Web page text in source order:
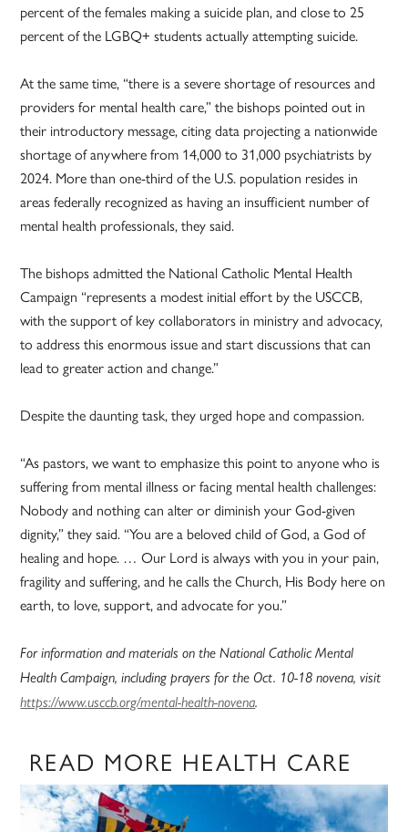
percent of the females making a suicide plan, and close to 25
percent of the LGBQ+ students actually attempting suicide.
At the same time, “there is a severe shortage of resources and
providers for mental health care,” the bishops pointed out in
their introductory message, citing data projecting a nationwide
shortage of anywhere from 14,000 to 31,000 psychiatrists by
2024. More than one-third of the U.S. population resides in
areas federally recognized as having an insufficient number of
mental health professionals, they said.
The bishops admitted the National Catholic Mental Health
Campaign “represents a modest initial effort by the USCCB,
with the support of key collaborators in ministry and advocacy,
to address this enormous issue and start discussions that can
lead to greater action and change.”
Despite the daunting task, they urged hope and compassion.
“As pastors, we want to emphasize this point to anyone who is
suffering from mental illness or facing mental health challenges:
Nobody and nothing can alter or diminish your God-given
dignity,” they said. “You are a beloved child of God, a God of
healing and hope. … Our Lord is always with you in your pain,
fragility and suffering, and he calls the Church, His Body here on
earth, to love, support, and advocate for you.”
For information and materials on the National Catholic Mental
Health Campaign, including prayers for the Oct. 10-18 novena, visit
https://www.usccb.org/mental-health-novena.
READ MORE HEALTH CARE